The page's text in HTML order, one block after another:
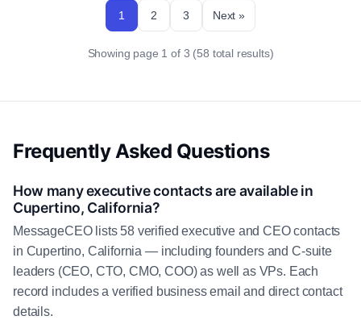
1 2 3 Next »
Showing page 1 of 3 (58 total results)
Frequently Asked Questions
How many executive contacts are available in
Cupertino, California?
MessageCEO lists 58 verified executive and CEO contacts
in Cupertino, California — including founders and C-suite
leaders (CEO, CTO, CMO, COO) as well as VPs. Each
record includes a verified business email and direct contact
details.